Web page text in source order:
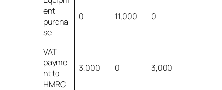
ent
purcha
se
0 11,000 0
VAT
payme
nt to
HMRC
3,000 0 3,000